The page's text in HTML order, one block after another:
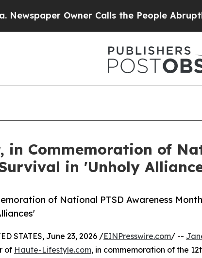
Owner Calls the People Abruptly Laid
in Commemoration of
in 'Unholy
of National PTSD Awareness
STATES, June 23, 2026 /EINPresswire.com/ --
of Haute-Lifestyle.com, in commemoration of the